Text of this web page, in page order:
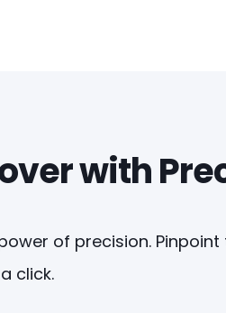
with
of precision.
click.